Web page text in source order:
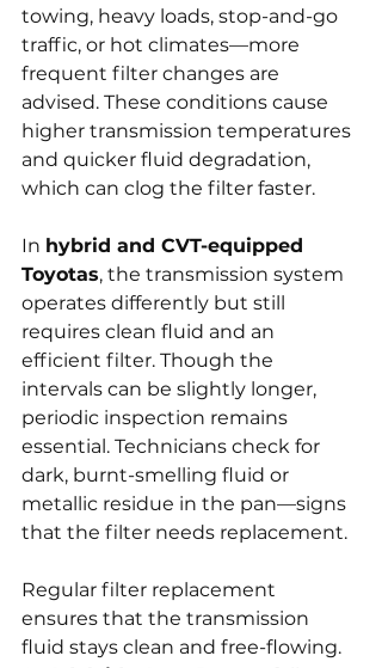
towing, heavy loads, stop-and-go
traffic, or hot climates—more
frequent filter changes are
advised. These conditions cause
higher transmission temperatures
and quicker fluid degradation,
which can clog the filter faster.
In hybrid and CVT-equipped
Toyotas, the transmission system
operates differently but still
requires clean fluid and an
efficient filter. Though the
intervals can be slightly longer,
periodic inspection remains
essential. Technicians check for
dark, burnt-smelling fluid or
metallic residue in the pan—signs
that the filter needs replacement.
Regular filter replacement
ensures that the transmission
fluid stays clean and free-flowing.